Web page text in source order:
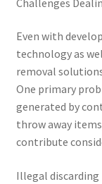
Even with
technology as
removal
One primary
generated by
throw away
contribute
Illegal